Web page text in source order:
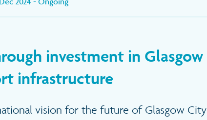
investment in Glasgow
infrastructure
vision for the future of Glasgow City